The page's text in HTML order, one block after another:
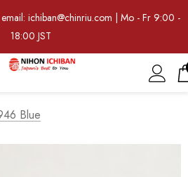
ichiban@chinriu.com | Mo - Fr 9:00 -
18:00 JST
Blue